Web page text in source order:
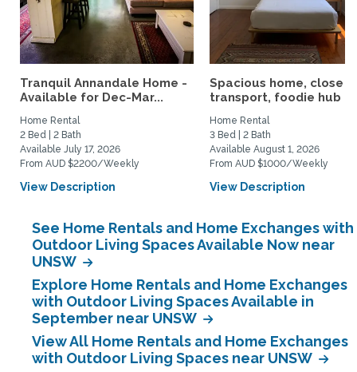
Tranquil Annandale Home -
Available for Dec-Mar...
Home Rental
2 Bed | 2 Bath
Available July 17, 2026
From AUD $2200/Weekly
View Description
Spacious home, close
transport, foodie hub
Home Rental
3 Bed | 2 Bath
Available August 1, 2026
From AUD $1000/Weekly
View Description
See Home Rentals and Home Exchanges with
Outdoor Living Spaces Available Now near
UNSW
Explore Home Rentals and Home Exchanges
with Outdoor Living Spaces Available in
September near UNSW
View All Home Rentals and Home Exchanges
with Outdoor Living Spaces near UNSW